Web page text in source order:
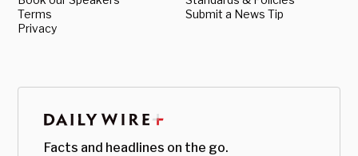
Terms
Privacy
Submit a News Tip
Facts and headlines on the go.